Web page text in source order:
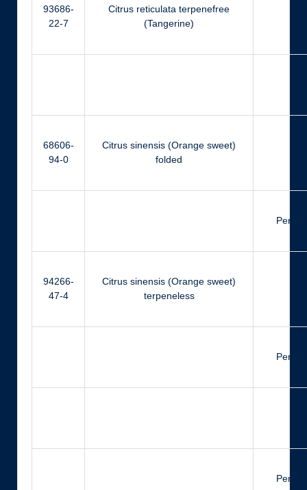
93686-
22-7
Citrus reticulata terpenefree
(Tangerine)
68606-
94-0
Citrus sinensis (Orange sweet)
folded
Perilla
94266-
47-4
Citrus sinensis (Orange sweet)
terpeneless
Perilla
Perilla